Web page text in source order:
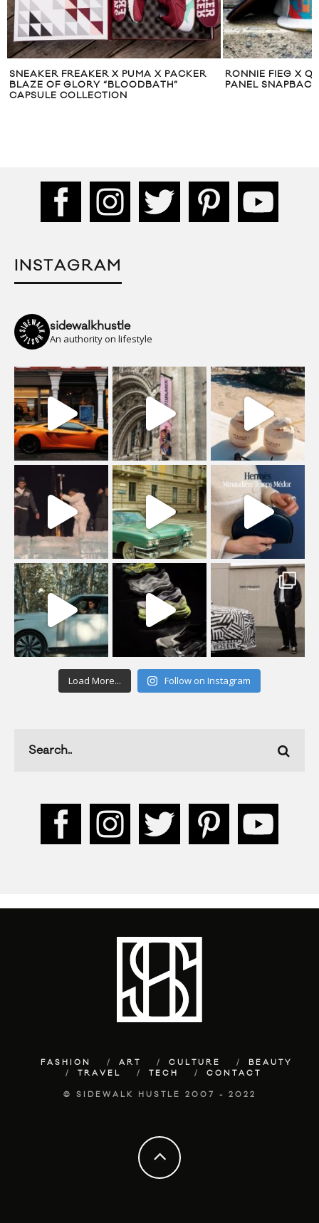
SNEAKER FREAKER X PUMA X PACKER
BLAZE OF GLORY “BLOODBATH”
CAPSULE COLLECTION
RONNIE FIEG X
PANEL
INSTAGRAM
sidewalkhustle
An authority on lifestyle
Load More... Follow on Instagram
FASHION ART CULTURE
BEAUTY
TRAVEL
TECH CONTACT
© SIDEWALK HUSTLE 2007 - 2022